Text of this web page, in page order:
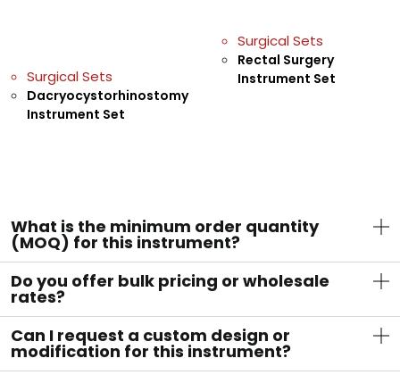
Surgical Sets
Dacryocystorhinostomy
Instrument Set
Surgical Sets
Rectal Surgery
Instrument Set
What is the minimum order quantity
(MOQ) for this instrument?
Do you offer bulk pricing or wholesale
rates?
Can I request a custom design or
modification for this instrument?